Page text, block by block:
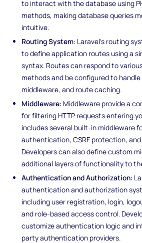
to interact with the database using
methods, making database queries
intuitive.
Routing System: Laravel's routing
to define application routes using a
syntax. Routes can respond to
methods and be configured to
middleware, and route caching.
Middleware: Middleware provide a
for filtering HTTP requests entering
includes several built-in middleware
authentication, CSRF protection,
Developers can also define custom
additional layers of functionality to
Authentication and Authorization:
authentication and authorization
including user registration, login,
and role-based access control.
customize authentication logic and
party authentication providers.